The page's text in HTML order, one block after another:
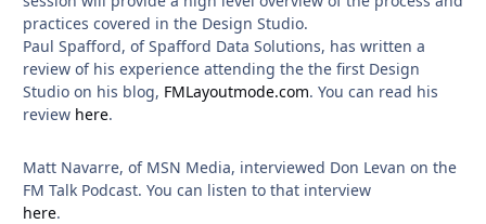
practices covered in the Design Studio.
Paul Spafford, of Spafford Data Solutions, has written a
review of his experience attending the the first Design
Studio on his blog, FMLayoutmode.com. You can read his
review here.
Matt Navarre, of MSN Media, interviewed Don Levan on the
FM Talk Podcast. You can listen to that interview
here.